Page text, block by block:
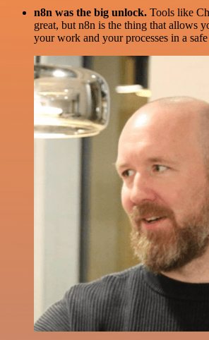
n8n was the big unlock. Tools like
great, but n8n is the thing that allows
your work and your processes in a